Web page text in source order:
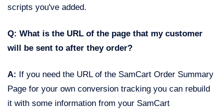
scripts you've added.
Q: What is the URL of the page that my customer
will be sent to after they order?
A:
If you need the URL of the SamCart Order Summary
Page for your own conversion tracking you can rebuild
it with some information from your SamCart